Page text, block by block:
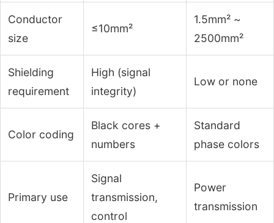
Conductor
size
≤10mm²
1.5mm² ~
2500mm²
Shielding
requirement
High (signal
integrity)
Low or none
Color coding
Black cores +
numbers
Standard
phase colors
Primary use
Signal
transmission,
control
Power
transmission